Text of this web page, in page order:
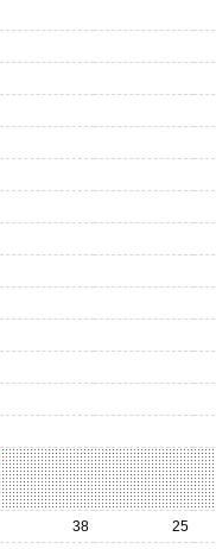
38
25